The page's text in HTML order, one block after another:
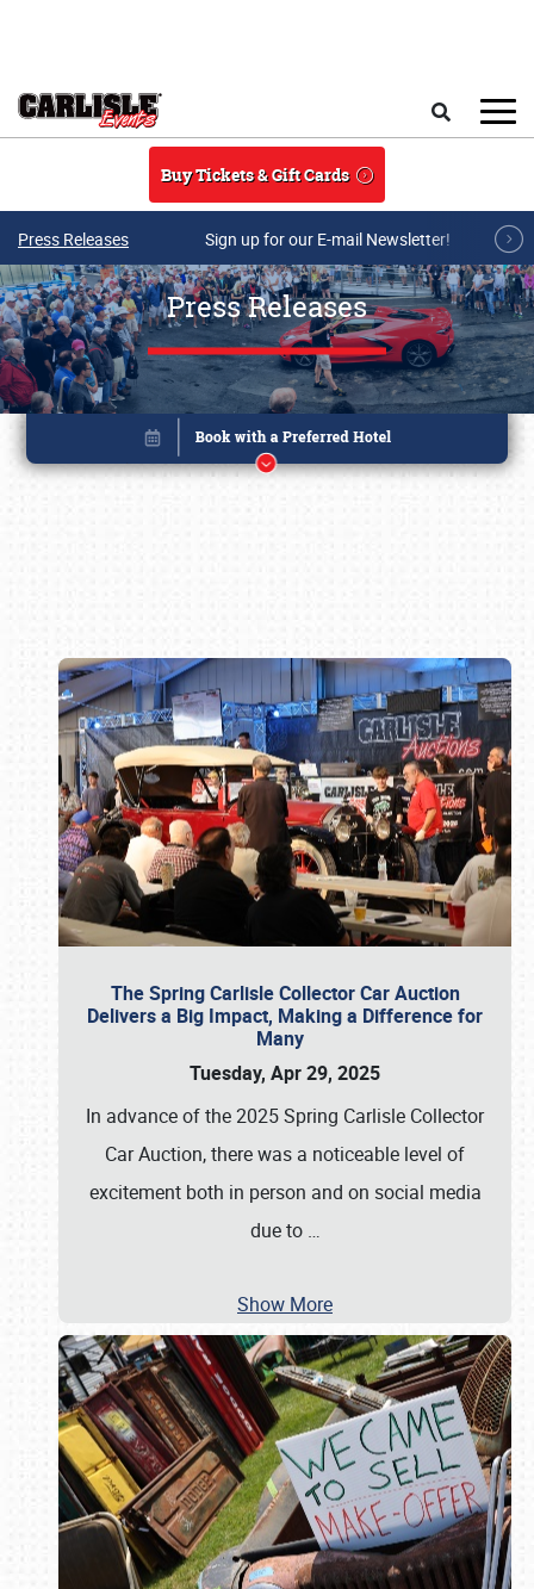
Buy Tickets & Gift Cards
Press Releases Sign up for our E-mail Newsletter!
Press Releases
The Spring Carlisle Collector Car Auction
Delivers a Big Impact, Making a Difference for
Many
Tuesday, Apr 29, 2025
In advance of the 2025 Spring Carlisle Collector
Car Auction, there was a noticeable level of
excitement both in person and on social media
due to …
Show More
Book online or call (800) 216-1876